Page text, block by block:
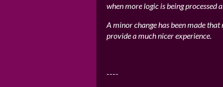
when more logic is being processed
A minor change has been made
provide a much nicer experience.
----